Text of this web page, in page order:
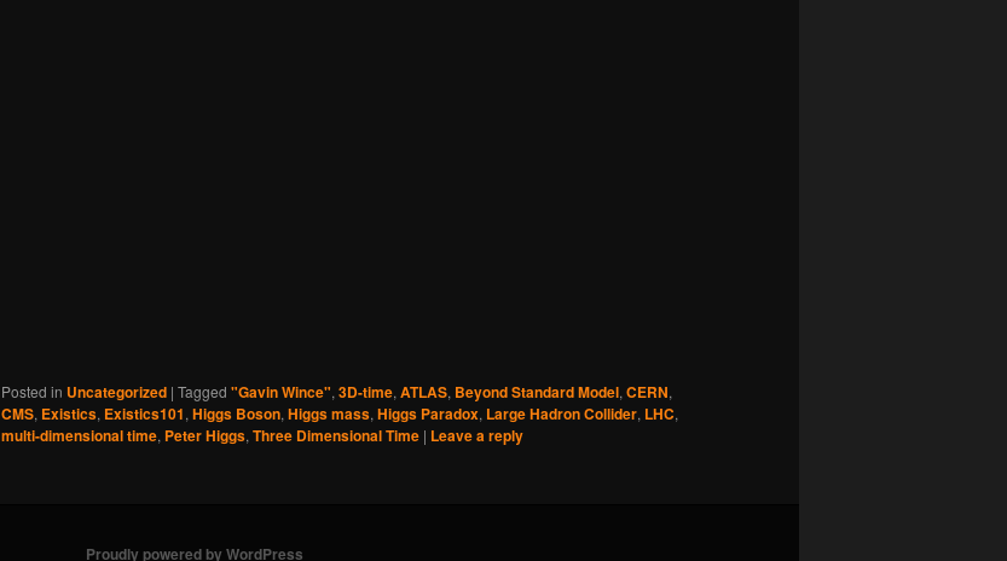
Posted in Uncategorized | Tagged "Gavin Wince", 3D-time, ATLAS, Beyond Standard Model, CERN,
CMS, Existics, Existics101, Higgs Boson, Higgs mass, Higgs Paradox, Large Hadron Collider, LHC,
multi-dimensional time, Peter Higgs, Three Dimensional Time | Leave a reply
Proudly powered by WordPress